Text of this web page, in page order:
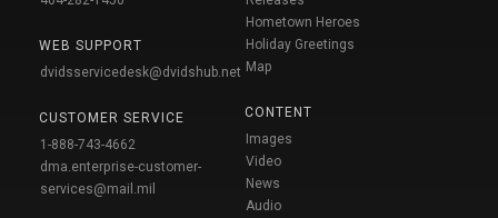
WEB SUPPORT
dvidsservicedesk@dvidshub.net
CUSTOMER SERVICE
1-888-743-4662
dma.enterprise-customer-
services@mail.mil
Hometown Heroes
Holiday Greetings
Map
CONTENT
Images
Video
News
Audio